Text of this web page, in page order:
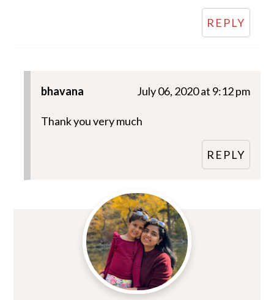
REPLY
bhavana July 06, 2020 at 9:12 pm
Thank you very much
REPLY